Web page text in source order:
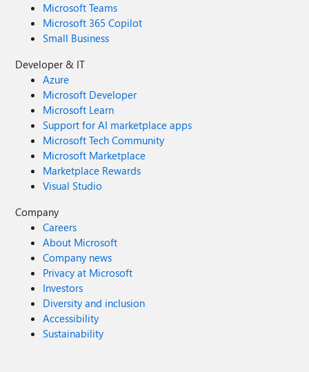
Microsoft Teams
Microsoft 365 Copilot
Small Business
Developer & IT
Azure
Microsoft Developer
Microsoft Learn
Support for AI marketplace apps
Microsoft Tech Community
Microsoft Marketplace
Marketplace Rewards
Visual Studio
Company
Careers
About Microsoft
Company news
Privacy at Microsoft
Investors
Diversity and inclusion
Accessibility
Sustainability